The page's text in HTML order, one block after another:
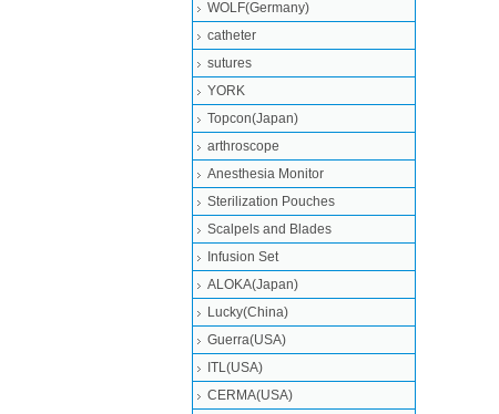
WOLF(Germany)
catheter
sutures
YORK
Topcon(Japan)
arthroscope
Anesthesia Monitor
Sterilization Pouches
Scalpels and Blades
Infusion Set
ALOKA(Japan)
Lucky(China)
Guerra(USA)
ITL(USA)
CERMA(USA)